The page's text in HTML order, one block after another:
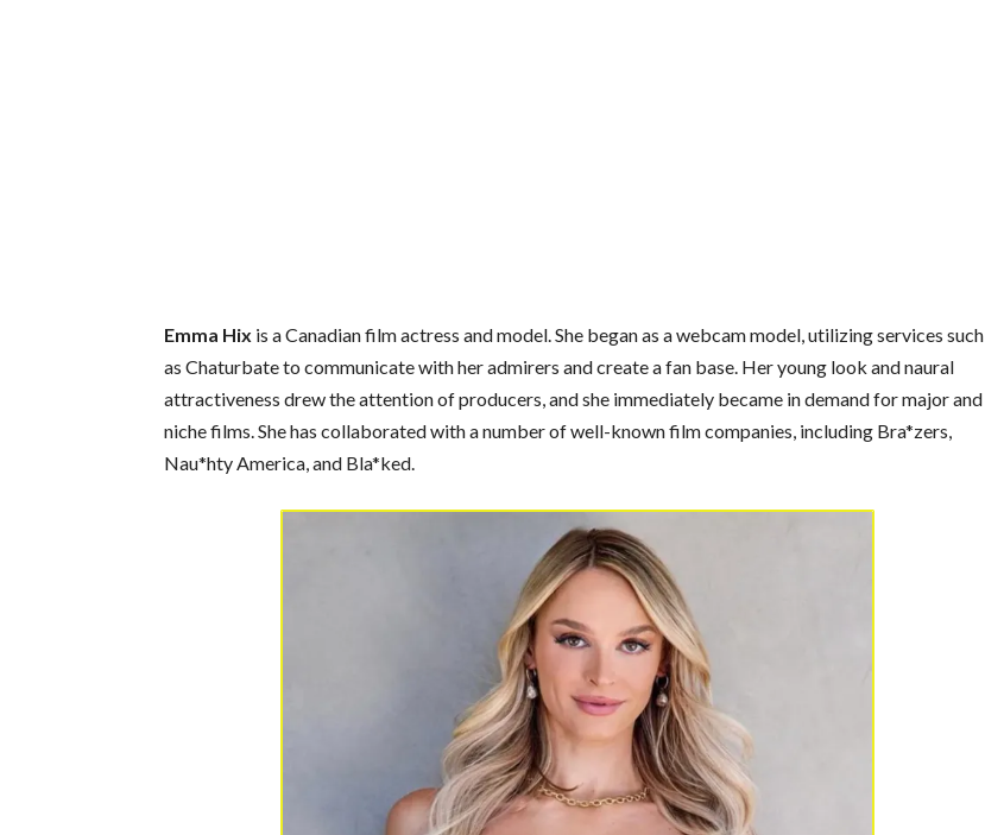
Emma Hix is a Canadian film actress and model. She began as a webcam model, utilizing services such
as Chaturbate to communicate with her admirers and create a fan base. Her young look and naural
attractiveness drew the attention of producers, and she immediately became in demand for major and
niche films. She has collaborated with a number of well-known film companies, including Bra*zers,
Nau*hty America, and Bla*ked.